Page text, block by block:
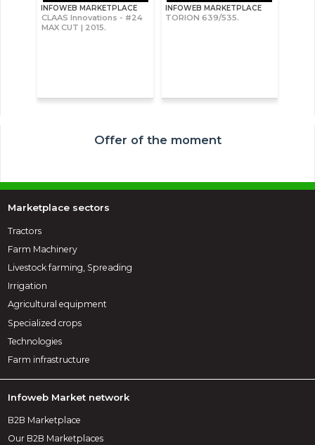
INFOWEB MARKETPLACE
CLAAS Innovations - #24
MAX CUT | 2015.
INFOWEB MARKETPLACE
TORION 639/535.
Offer of the moment
Marketplace sectors
Tractors
Farm Machinery
Livestock farming, Spreading
Irrigation
Agricultural equipment
Specialized crops
Technologies
Farm infrastructure
Infoweb Market network
B2B Marketplace
Our B2B Marketplaces